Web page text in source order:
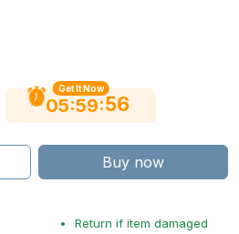
Get It Now
05:59:55
Buy now
Return if item damaged